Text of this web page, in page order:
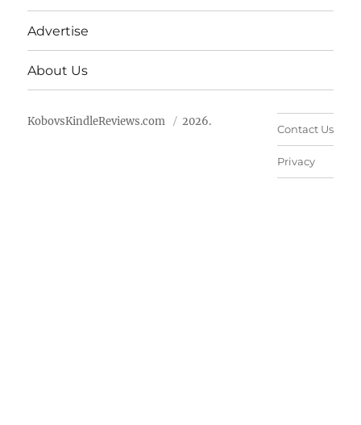
Advertise
About Us
KobovsKindleReviews.com 2026.
Contact Us
Privacy